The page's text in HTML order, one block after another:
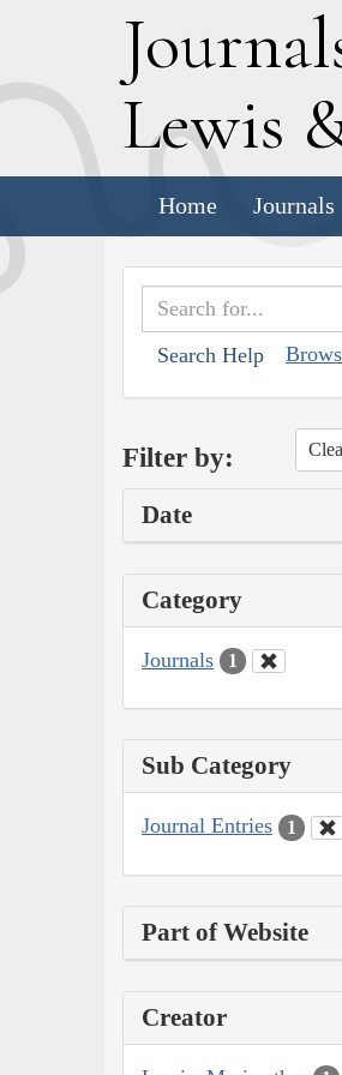
J
Lewis
Home Journals
Search Help
Filter by:
Date
Category
Journals 1
Sub Category
Journal Entries 1
Part of Website
Creator